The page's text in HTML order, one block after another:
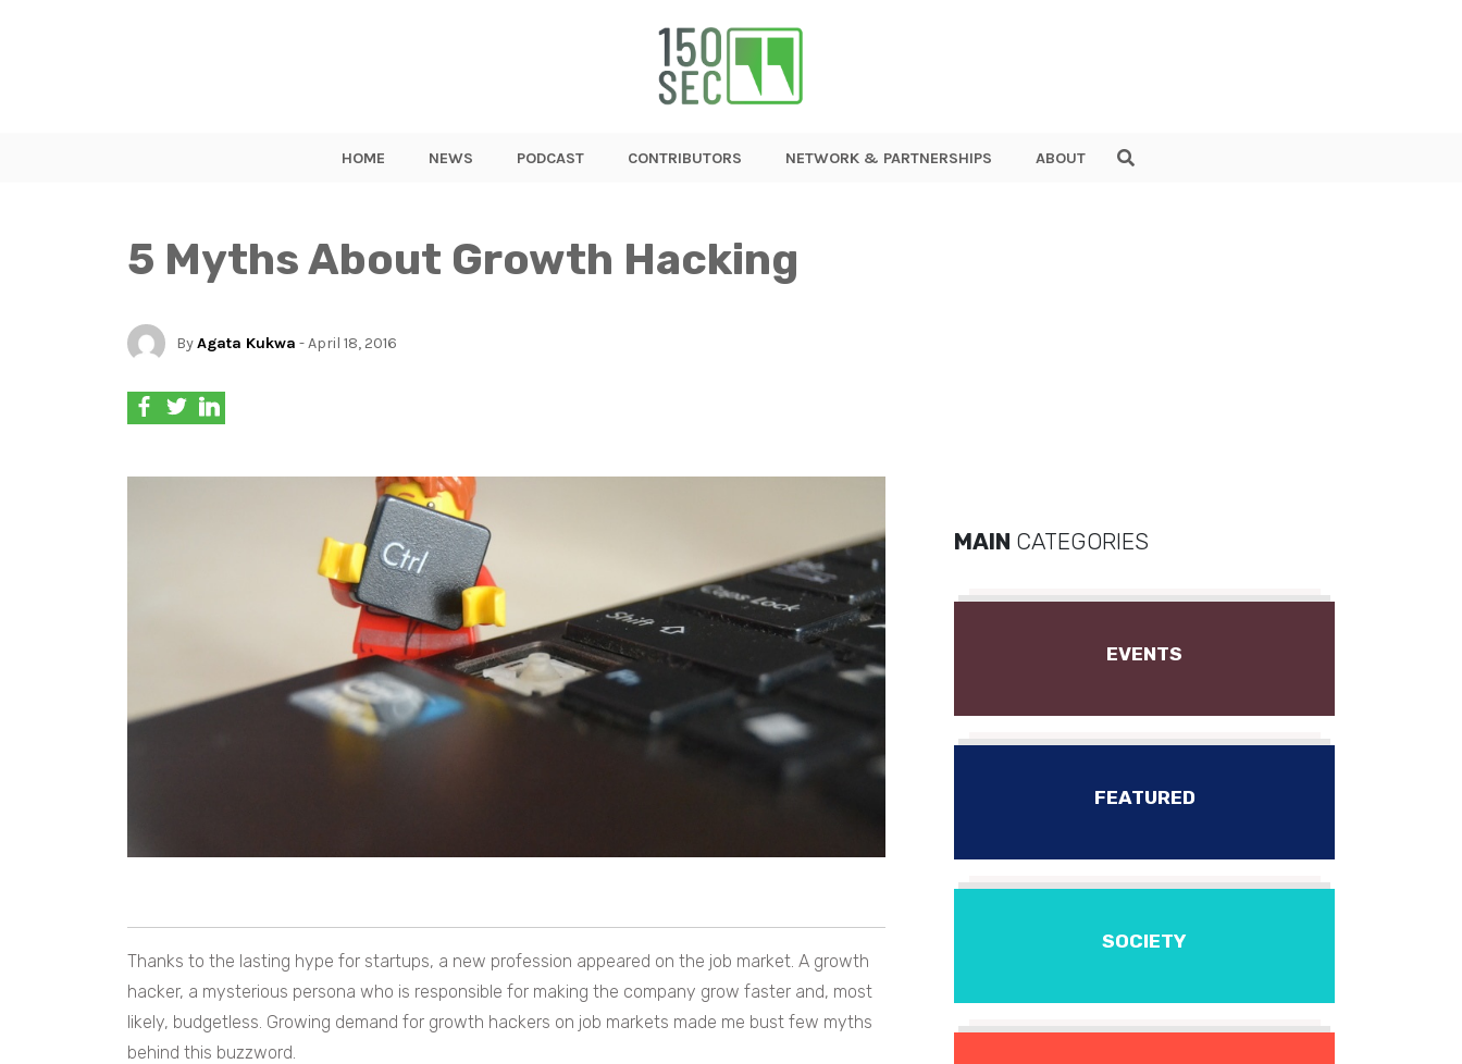
HOME NEWS PODCAST CONTRIBUTORS NETWORK & PARTNERSHIPS ABOUT
5 Myths About Growth Hacking
ByAgata Kukwa - April 18, 2016
Thanks to the lasting hype for startups, a new profession appeared on the job market. A growth
hacker, a mysterious persona who is responsible for making the company grow faster and, most
likely, budgetless. Growing demand for growth hackers on job markets made me bust few myths
behind this buzzword.
MAIN CATEGORIES
EVENTS
FEATURED
SOCIETY